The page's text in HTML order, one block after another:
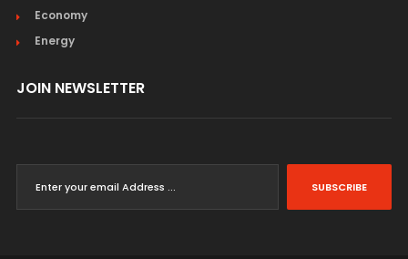
Economy
Energy
JOIN NEWSLETTER
SUBSCRIBE